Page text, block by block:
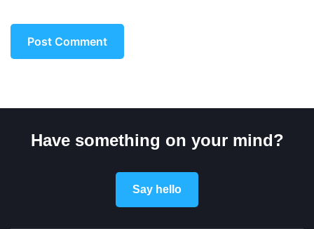
Have something on your mind?
Say hello